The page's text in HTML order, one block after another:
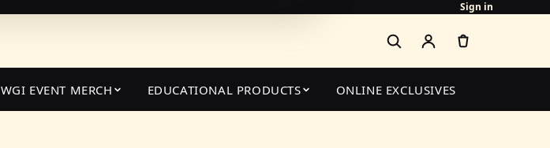
Sign in
WGI EVENT MERCH EDUCATIONAL PRODUCTS ONLINE EXCLUSIVES